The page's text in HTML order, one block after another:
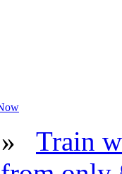
»
Train